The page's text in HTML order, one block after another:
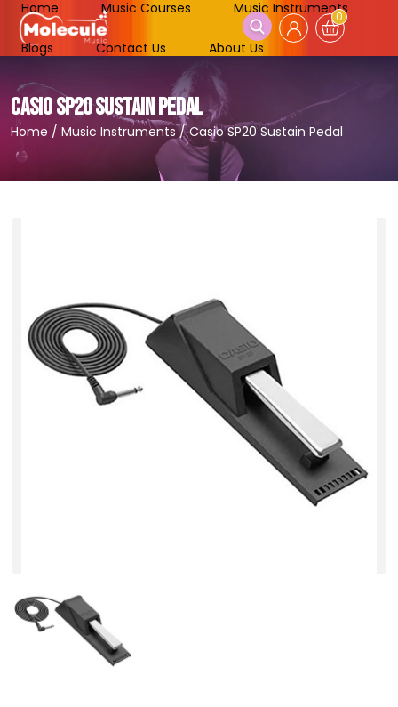
Home Music Courses Music Instruments
Blogs Contact Us About Us
0
CASIO SP20 SUSTAIN PEDAL
Home / Music Instruments/Casio SP20 Sustain Pedal